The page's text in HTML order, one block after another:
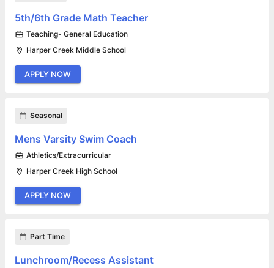
5th/6th Grade Math Teacher
Teaching- General Education
Harper Creek Middle School
APPLY NOW
Seasonal
Mens Varsity Swim Coach
Athletics/Extracurricular
Harper Creek High School
APPLY NOW
Part Time
Lunchroom/Recess Assistant